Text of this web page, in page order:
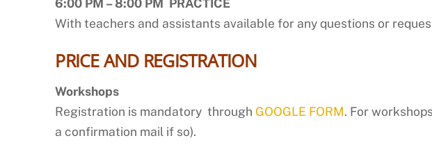
6:00 PM – 8:00 PM PRACTICE
With teachers and assistants available for any questions or
PRICE AND REGISTRATION
Workshops
Registration is mandatory through GOOGLE FORM. For
a confirmation mail if so).